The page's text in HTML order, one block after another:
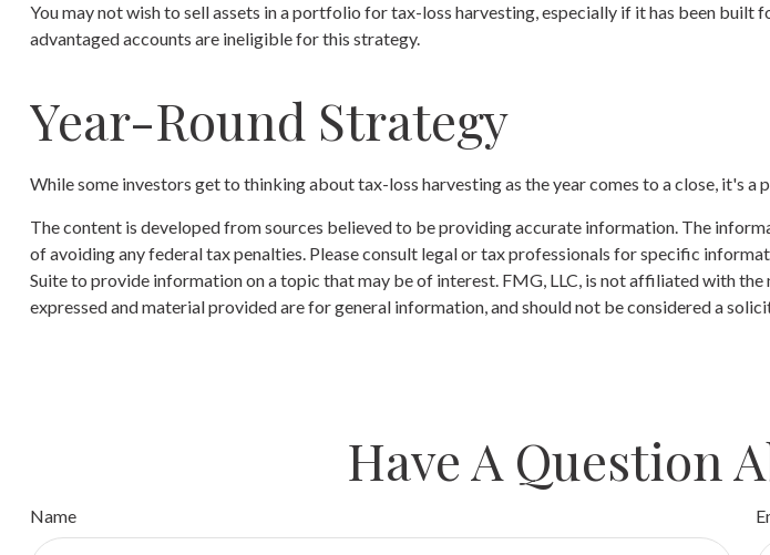
You may not wish to sell assets in a portfolio for tax-loss harvesting, especially if it has been
advantaged accounts are ineligible for this strategy.
Year-Round Strategy
While some investors get to thinking about tax-loss harvesting as the year comes to a close, it's a
The content is developed from sources believed to be providing accurate information. The
of avoiding any federal tax penalties. Please consult legal or tax professionals for specific
Suite to provide information on a topic that may be of interest. FMG, LLC, is not affiliated with
expressed and material provided are for general information, and should not be considered a
Have A Question
Name